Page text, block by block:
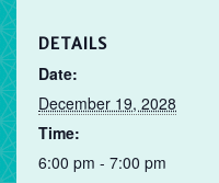
DETAILS
Date:
December 19, 2028
Time:
6:00 pm - 7:00 pm